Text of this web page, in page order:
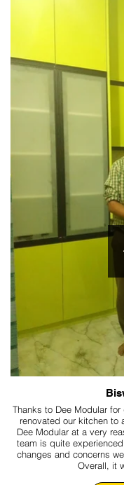
Thanks to Dee Modular
renovated our kitchen to
Dee Modular at a very
team is quite experienced
changes and concerns
Overall, it